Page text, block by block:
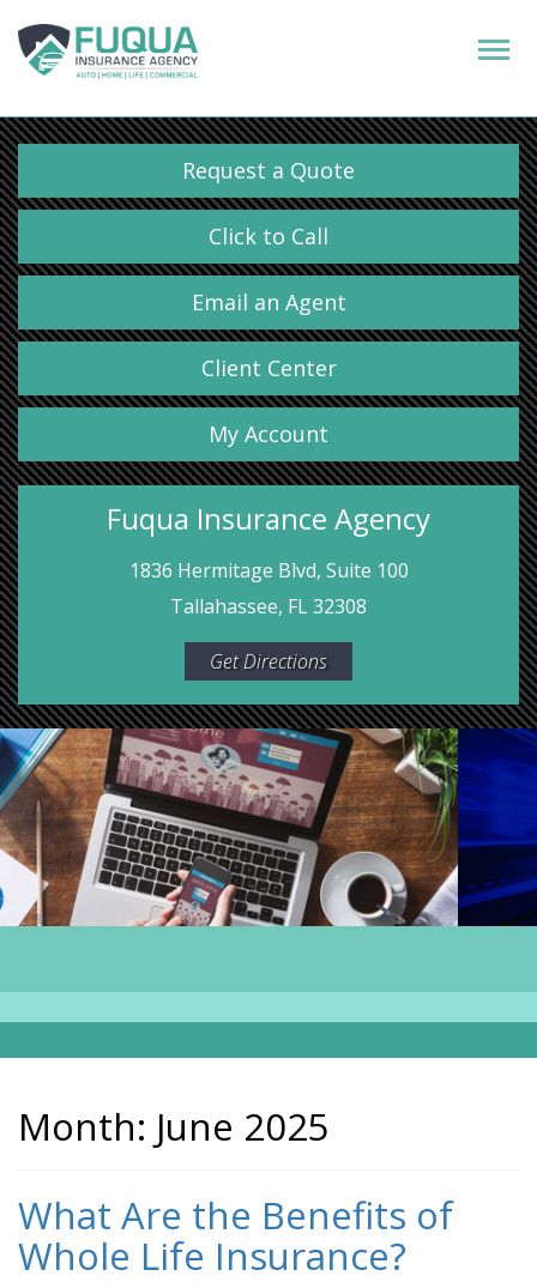
Request a Quote
Click to Call
Email an Agent
Client Center
My Account
Fuqua Insurance Agency
1836 Hermitage Blvd, Suite 100
Tallahassee, FL 32308
Get Directions
Month: June 2025
What Are the Benefits of
Whole Life Insurance?